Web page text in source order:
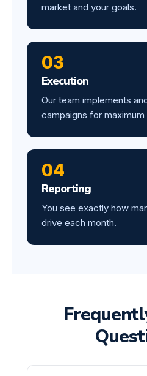
market and your goals.
03
Execution
Our team implements
campaigns for
04
Reporting
You see exactly how
drive each month.